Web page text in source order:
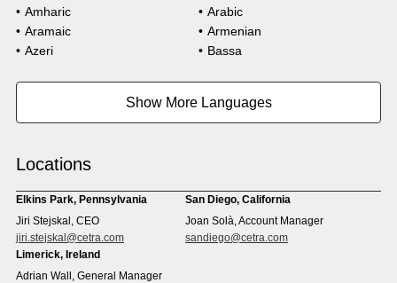
Amharic
Arabic
Aramaic
Armenian
Azeri
Bassa
Cape Verdean Creole
Cebuano
Danish
Estonian
Ewe
Faroese
Farsi
Finnish
Flemish
Show More Languages
Locations
Elkins Park, Pennsylvania
Jiri Stejskal, CEO
jiri.stejskal@cetra.com
San Diego, California
Joan Solà, Account Manager
sandiego@cetra.com
Limerick, Ireland
Adrian Wall, General Manager